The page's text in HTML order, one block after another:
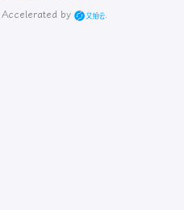
Accelerated by
.